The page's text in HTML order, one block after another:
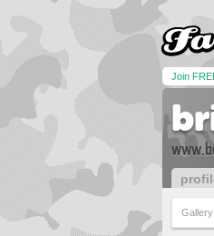
Join
Gallery